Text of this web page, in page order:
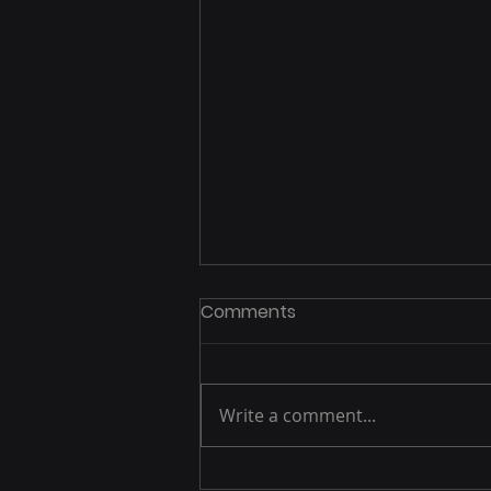
Exploring Spain: British
Comments
Write a comment...